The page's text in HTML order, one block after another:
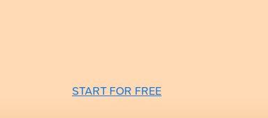
START FOR FREE